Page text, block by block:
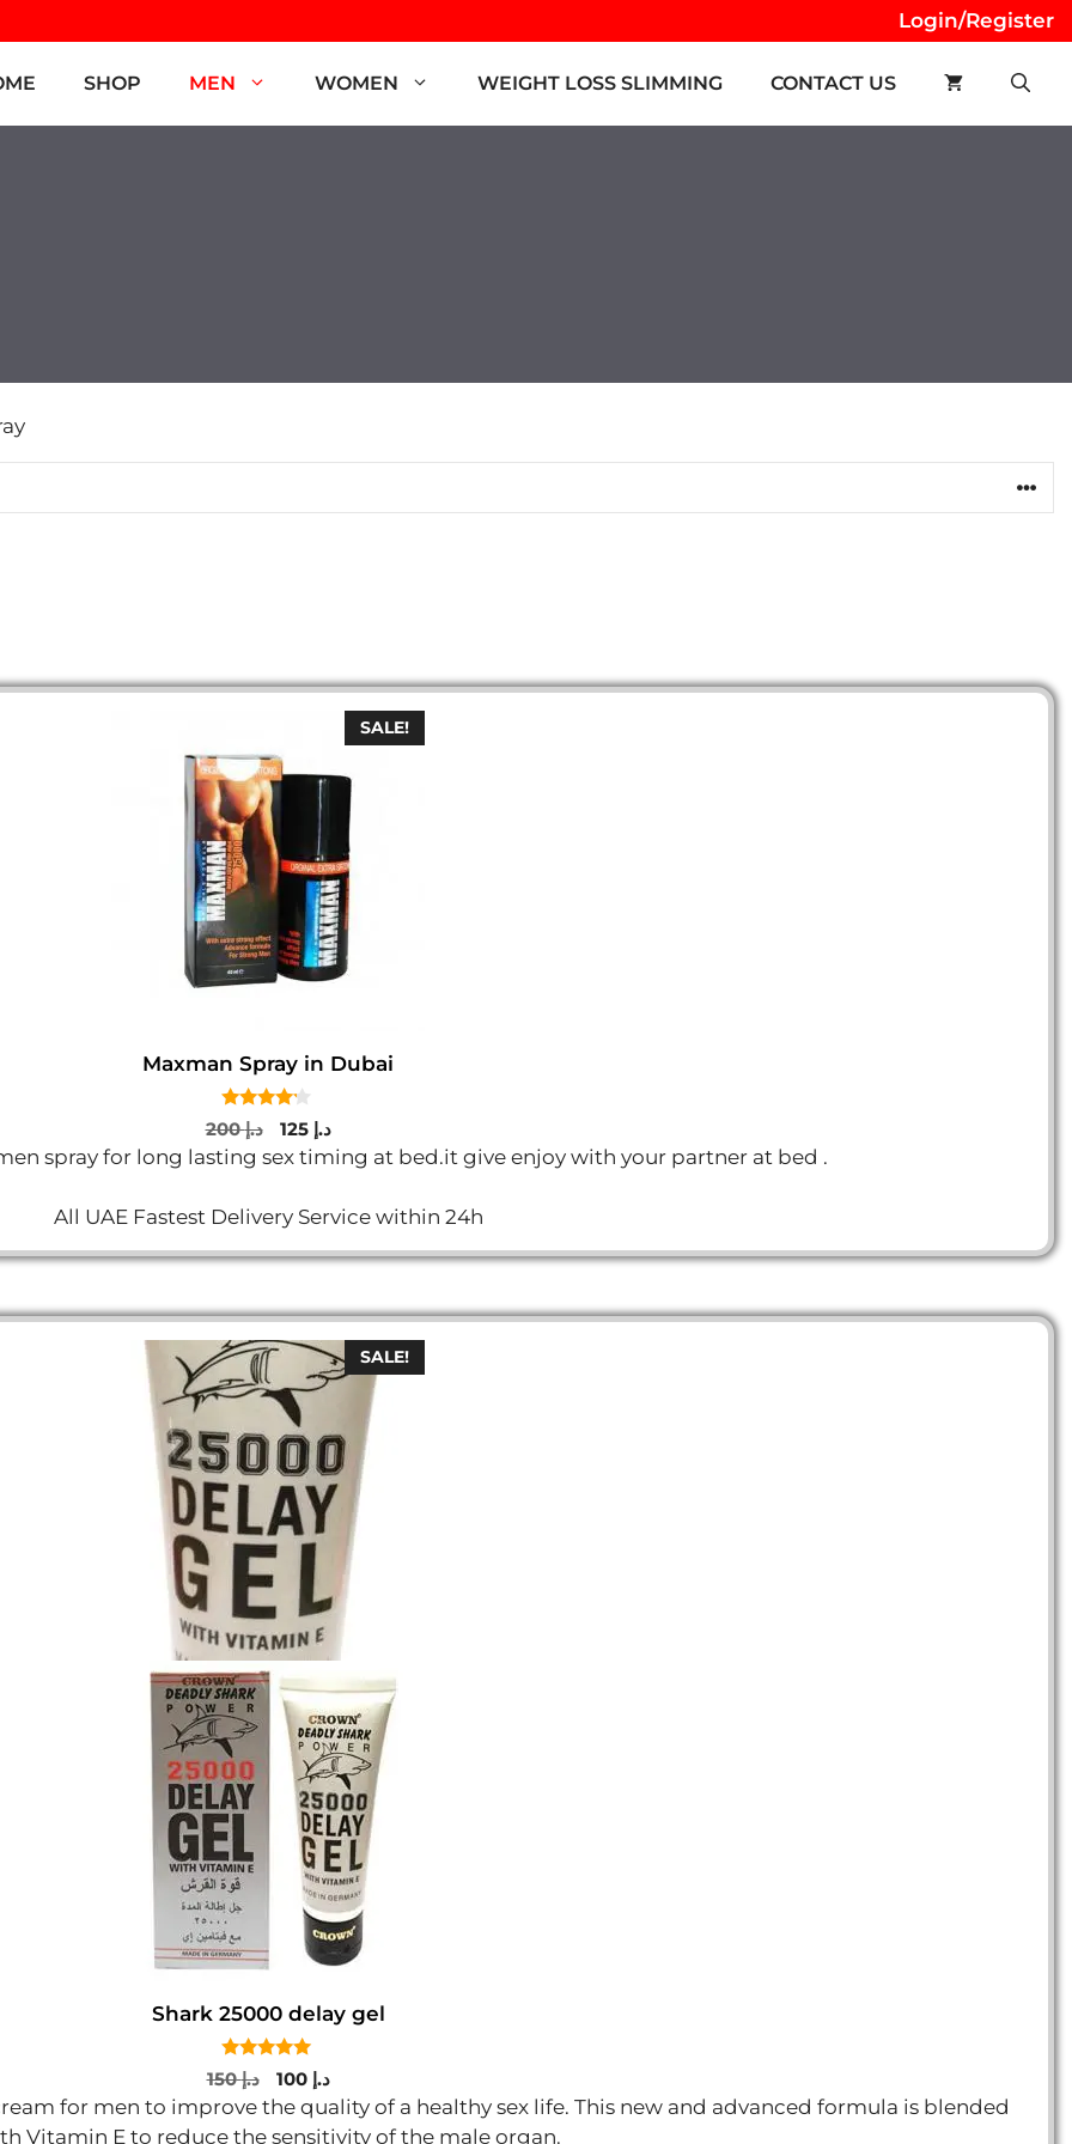
Login/Register
SHOP MEN WOMEN WEIGHT LOSS SLIMMING CONTACT US
SALE!
Maxman Spray in Dubai
4.00
out of 5
د.إ200
Original
price
د.إ 125
Current
price
spray for long lasting sex timing at bed.it give enjoy with your partner at bed .
All UAE Fastest Delivery Service within 24h
SALE!
Shark 25000 delay gel
5.00
out of 5
د.إ150
Original
price
was:
د.إ 100
Current
price
is:
for men to improve the quality of a healthy sex life. This new and advanced formula is blended
Vitamin E to reduce the sensitivity of the male organ.